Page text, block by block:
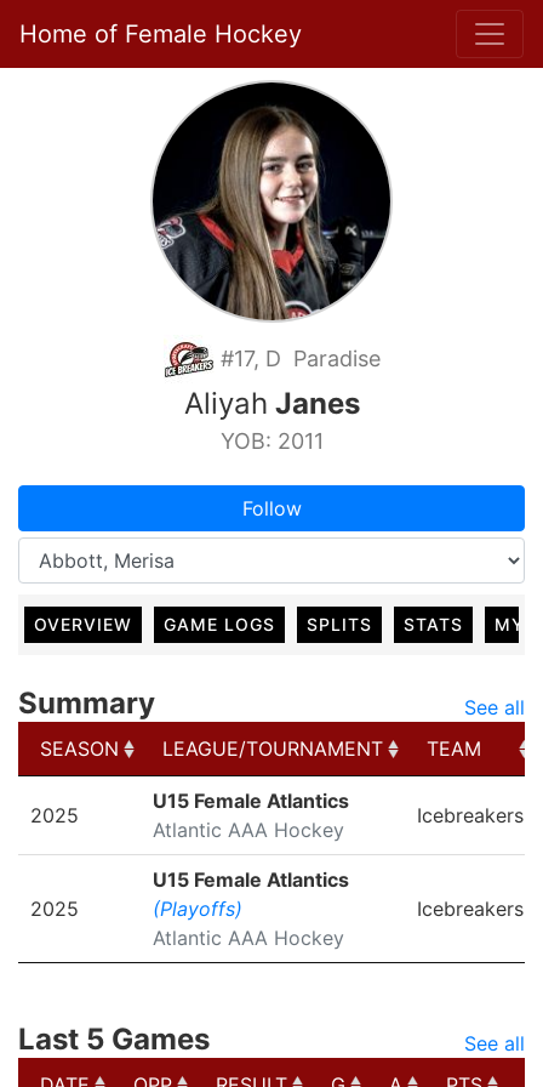
Home of Female Hockey
#17, D Paradise
Aliyah Janes
YOB: 2011
Follow
OVERVIEW GAME LOGS SPLITS STATS MY
Summary
See all
SEASON
LEAGUE/TOURNAMENT
TEAM
LEAGUE/TOURNAMENT
2025
U15 Female Atlantics
Atlantic AAA Hockey
Icebreakers
2025
U15 Female Atlantics
(Playoffs)
Atlantic AAA Hockey
Icebreakers
Last 5 Games
See all